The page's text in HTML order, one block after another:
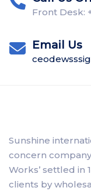
Front Desk:
Email Us
Sunshine
concern
Works’ settled in
clients by